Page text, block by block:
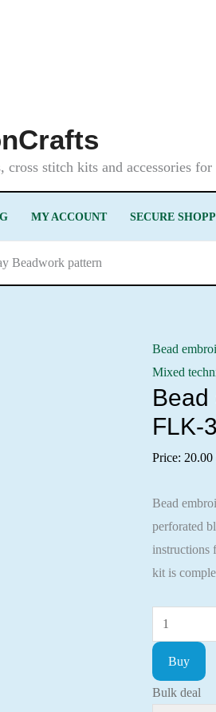
cross stitch kits and accessories
MY ACCOUNT SECURE
Beadwork pattern
Bead
Mixed
Bead
FLK-
Price: 20.00
Bead
perforated
instructions
kit is
Bead
embroidery
with
Buy
Bulk deal